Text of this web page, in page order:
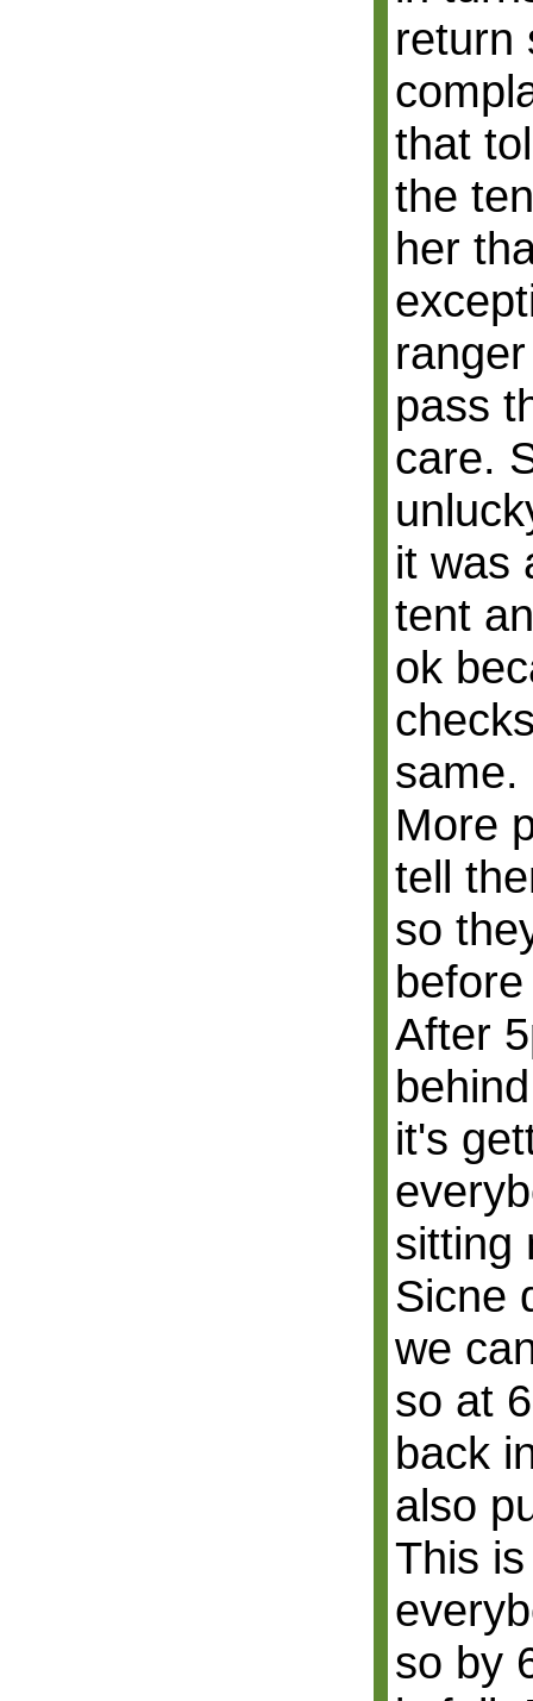
return
that
the
her
pass
care.
it was
tent
ok
same.
More
tell
so
After
it's
sitting
Sicne
we
so at
back
also
This
so by